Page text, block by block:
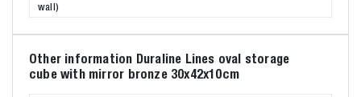
wall)
Other information Duraline Lines oval storage
cube with mirror bronze 30x42x10cm